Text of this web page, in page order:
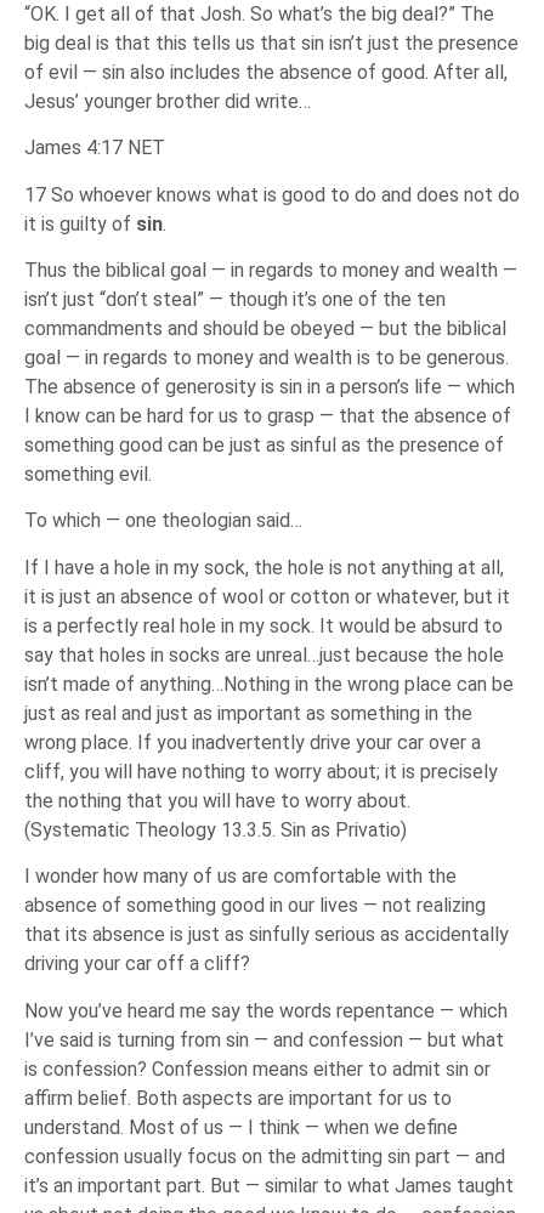
“OK. I get all of that Josh. So what’s the big deal?” The
big deal is that this tells us that sin isn’t just the presence
of evil — sin also includes the absence of good. After all,
Jesus’ younger brother did write…
James 4:17 NET
17 So whoever knows what is good to do and does not do
it is guilty of sin.
Thus the biblical goal — in regards to money and wealth —
isn’t just “don’t steal” — though it’s one of the ten
commandments and should be obeyed — but the biblical
goal — in regards to money and wealth is to be generous.
The absence of generosity is sin in a person’s life — which
I know can be hard for us to grasp — that the absence of
something good can be just as sinful as the presence of
something evil.
To which — one theologian said…
If I have a hole in my sock, the hole is not anything at all,
it is just an absence of wool or cotton or whatever, but it
is a perfectly real hole in my sock. It would be absurd to
say that holes in socks are unreal…just because the hole
isn’t made of anything…Nothing in the wrong place can be
just as real and just as important as something in the
wrong place. If you inadvertently drive your car over a
cliff, you will have nothing to worry about; it is precisely
the nothing that you will have to worry about.
(Systematic Theology 13.3.5. Sin as Privatio)
I wonder how many of us are comfortable with the
absence of something good in our lives — not realizing
that its absence is just as sinfully serious as accidentally
driving your car off a cliff?
Now you’ve heard me say the words repentance — which
I’ve said is turning from sin — and confession — but what
is confession? Confession means either to admit sin or
affirm belief. Both aspects are important for us to
understand. Most of us — I think — when we define
confession usually focus on the admitting sin part — and
it’s an important part. But — similar to what James taught